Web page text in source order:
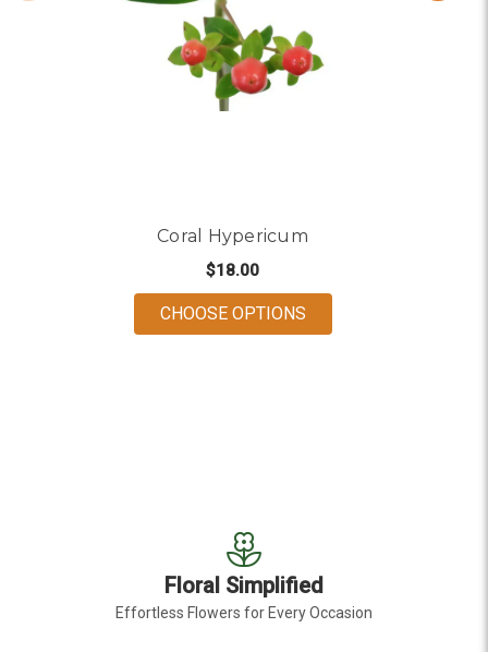
Coral Hypericum
$18.00
CHOOSE OPTIONSFOR CORAL
Floral Simplified
Effortless Flowers for Every Occasion